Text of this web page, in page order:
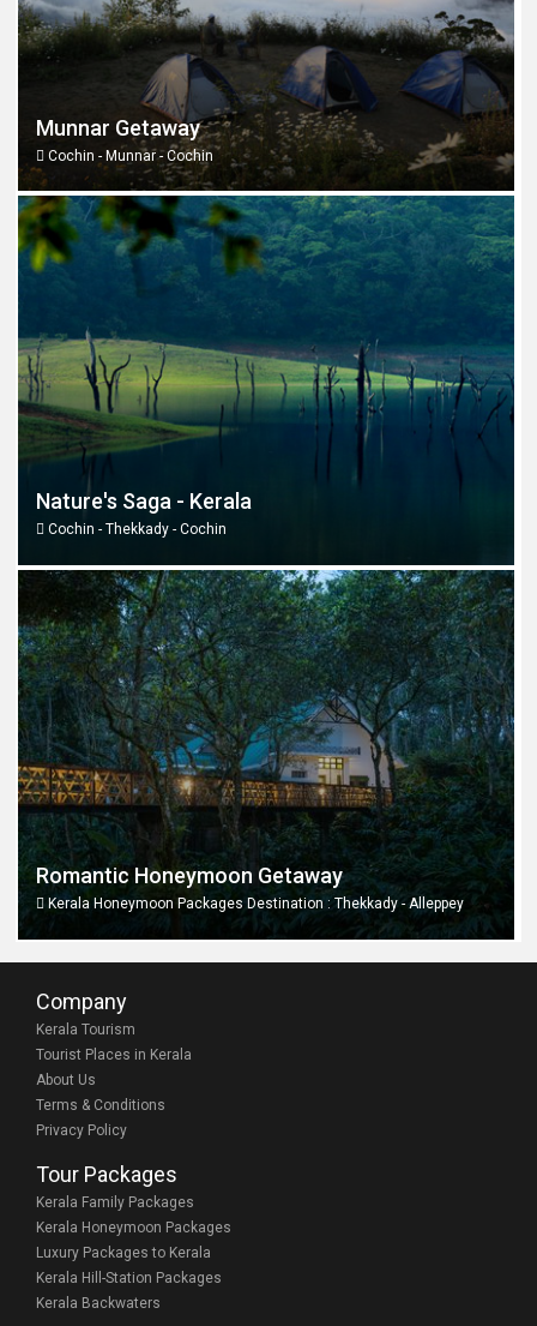
Munnar Getaway
Cochin - Munnar - Cochin
Nature's Saga - Kerala
Cochin - Thekkady - Cochin
Romantic Honeymoon Getaway
Kerala Honeymoon Packages Destination : Thekkady - Alleppey
Company
Kerala Tourism
Tourist Places in Kerala
About Us
Terms & Conditions
Privacy Policy
Tour Packages
Kerala Family Packages
Kerala Honeymoon Packages
Luxury Packages to Kerala
Kerala Hill-Station Packages
Kerala Backwaters